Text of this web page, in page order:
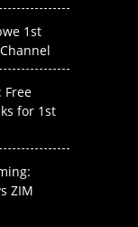
1st
Free
for 1st
ZIM